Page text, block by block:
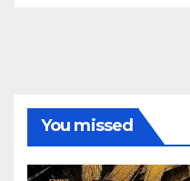
You missed